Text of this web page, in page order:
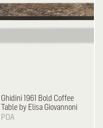
Ghidini 1961 Bold Coffee
Table by Elisa Giovannoni
POA